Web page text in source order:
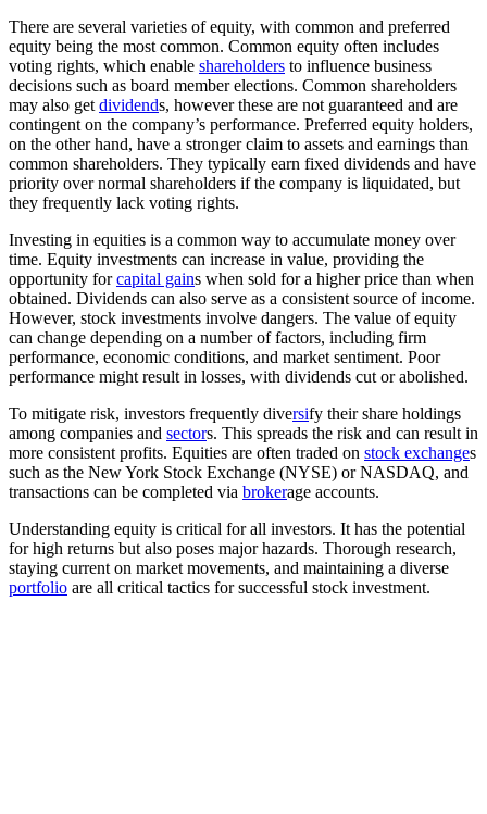
There are several varieties of equity, with common and preferred
equity being the most common. Common equity often includes
voting rights, which enable shareholders to influence business
decisions such as board member elections. Common shareholders
may also get dividends, however these are not guaranteed and are
contingent on the company’s performance. Preferred equity holders,
on the other hand, have a stronger claim to assets and earnings than
common shareholders. They typically earn fixed dividends and have
priority over normal shareholders if the company is liquidated, but
they frequently lack voting rights.
Investing in equities is a common way to accumulate money over
time. Equity investments can increase in value, providing the
opportunity forcapital gains when sold for a higher price than when
obtained. Dividends can also serve as a consistent source of income.
However, stock investments involve dangers. The value of equity
can change depending on a number of factors, including firm
performance, economic conditions, and market sentiment. Poor
performance might result in losses, with dividends cut or abolished.
To mitigate risk, investors frequently diversify their share holdings
among companies and sectors. This spreads the risk and can result in
more consistent profits. Equities are often traded on stock exchanges
such as the New York Stock Exchange (NYSE) or NASDAQ, and
transactions can be completed via brokerage accounts.
Understanding equity is critical for all investors. It has the potential
for high returns but also poses major hazards. Thorough research,
staying current on market movements, and maintaining a diverse
portfolio are all critical tactics for successful stock investment.